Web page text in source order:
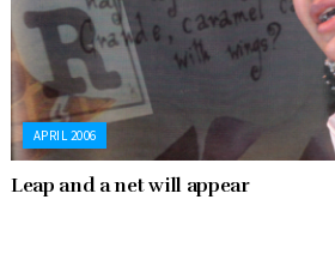
APRIL 2006
Leap and a net will appear